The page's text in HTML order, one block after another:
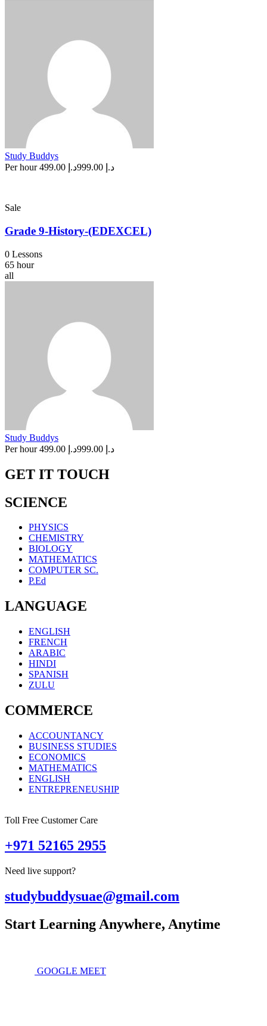
Study Buddys
Per hour
د.إ 999.00 د.إ 499.00
Sale
Grade 9-History-(EDEXCEL)
0 Lessons
65 hour
all
Study Buddys
Per hour
د.إ 999.00 د.إ 499.00
GET IT TOUCH
SCIENCE
PHYSICS
CHEMISTRY
BIOLOGY
MATHEMATICS
COMPUTER SC.
P.Ed
LANGUAGE
ENGLISH
FRENCH
ARABIC
HINDI
SPANISH
ZULU
COMMERCE
ACCOUNTANCY
BUSINESS STUDIES
ECONOMICS
MATHEMATICS
ENGLISH
ENTREPRENEUSHIP
Toll Free Customer Care
+971 52165 2955
Need live support?
studybuddysuae@gmail.com
Start Learning Anywhere, Anytime
GOOGLE MEET